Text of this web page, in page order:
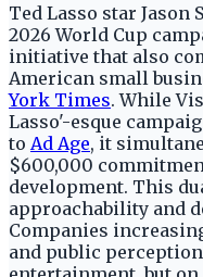
Ted Lasso star Jason
2026 World Cup
initiative that also
American small
York Times. While
Lasso'-esque
to Ad Age, it
$600,000
development. This
approachability and
Companies
and public